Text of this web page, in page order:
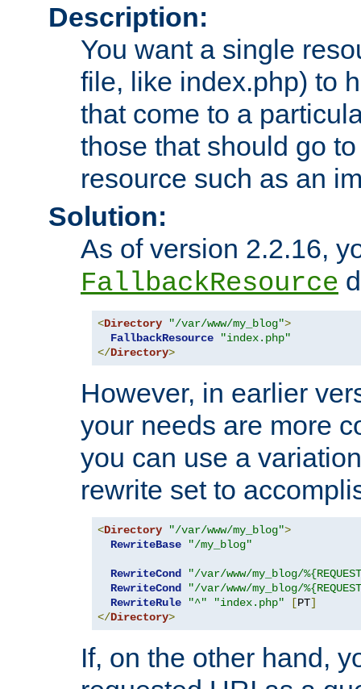
Description:
You want a single
file, like index.php) to
that come to a
those that should go
resource such as an
Solution:
As of version 2.2.16,
FallbackResource
<Directory "/var/www/my_blog">
FallbackResource
"index.php"
</Directory>
However, in earlier
your needs are more
you can use a
rewrite set to
<Directory "/var/www/my_blog">
RewriteBase
"/my_blog"
RewriteCond
"/var/www/my_blog/
RewriteCond
"/var/www/my_blog/
RewriteRule
"^" "index.php" [PT]
</Directory>
If, on the other hand,